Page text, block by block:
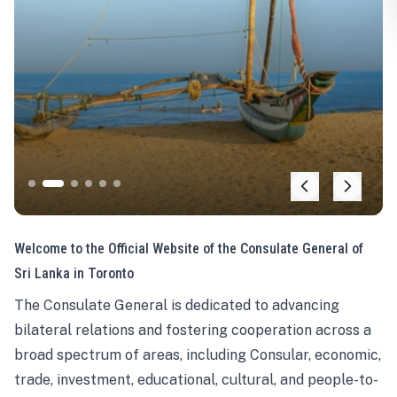
Welcome to the Official Website of the Consulate General of
Sri Lanka in Toronto
The Consulate General is dedicated to advancing
bilateral relations and fostering cooperation across a
broad spectrum of areas, including Consular, economic,
trade, investment, educational, cultural, and people-to-